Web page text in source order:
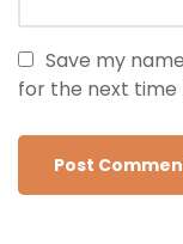
Save my
for the next time